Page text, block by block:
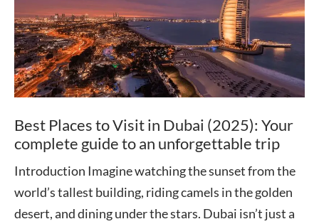
Best Places to Visit in Dubai (2025): Your
complete guide to an unforgettable trip
Introduction Imagine watching the sunset from the
world’s tallest building, riding camels in the golden
desert, and dining under the stars. Dubai isn’t just a